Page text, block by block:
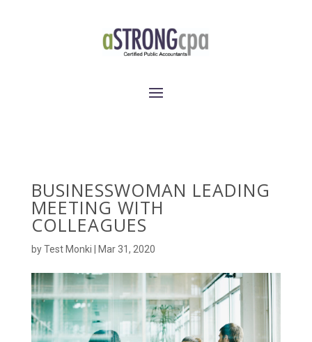
BUSINESSWOMAN LEADING
MEETING WITH
COLLEAGUES
byTest Monki Mar 31, 2020